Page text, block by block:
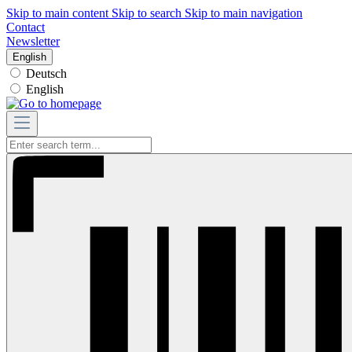
Skip to main content Skip to search Skip to main navigation
Contact
Newsletter
English
Deutsch
English